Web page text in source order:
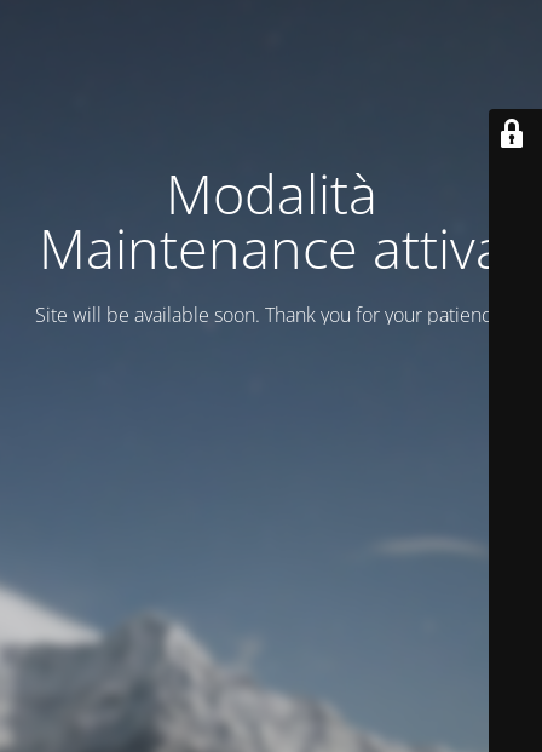
Modalità
Maintenance attiva
Site will be available soon. Thank you for your patience!